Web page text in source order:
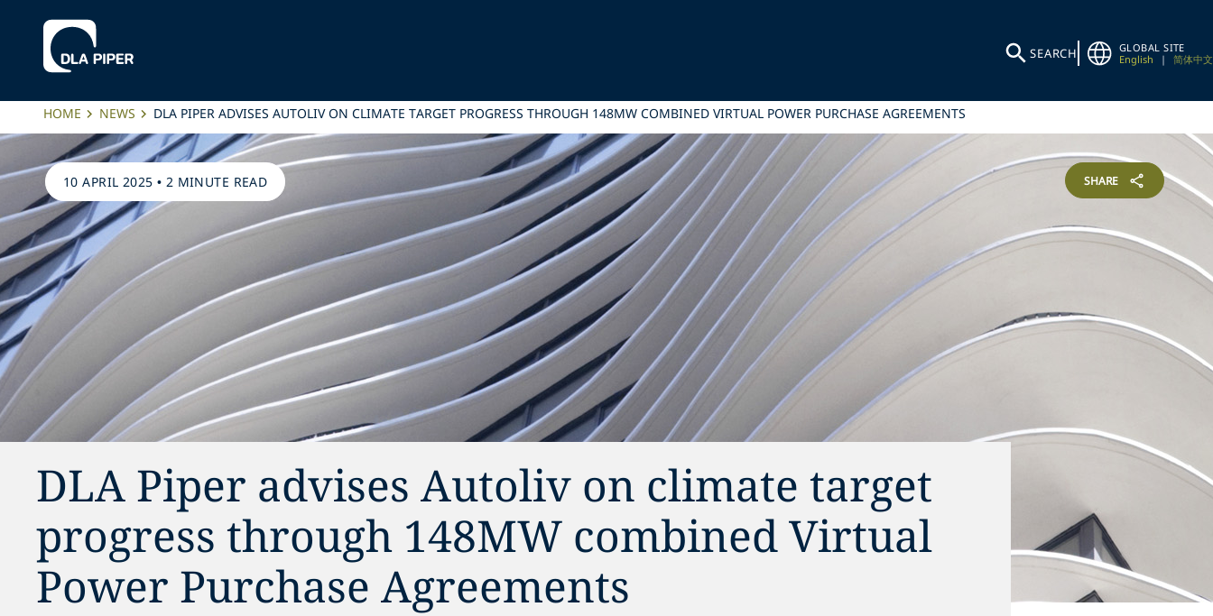
SEARCH
GLOBAL SITE
English
| 简体中文
HOME NEWS DLA PIPER ADVISES AUTOLIV ON CLIMATE TARGET PROGRESS THROUGH 148MW COMBINED VIRTUAL POWER PURCHASE AGREEMENTS
10 APRIL 2025 • 2 MINUTE READ SHARE
DLA Piper advises Autoliv on climate target
progress through 148MW combined Virtual
Power Purchase Agreements